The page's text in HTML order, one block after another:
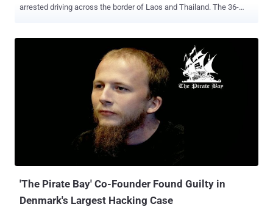
arrested driving across the border of Laos and Thailand. The 36-
under an Interpol warrant after four years on the run. The Pirate Bay
allows users to share files, including copyrighted content such as
movies and music, through peer-to-peer technology. He fled the
country after being released on bail and had been living in Laos with
his wife and children since 2012. Neij was arrested on Monday
while trying to cross a border checkpoint in Nong Khai province,
about 385 miles northeast of Bangkok, with his wife, Police said. "
Mr. Neij will be transferred to the immigration headquarters in
Bangkok on Wednesday where the Swedish embassy is expected
'The Pirate Bay' Co-Founder Found Guilty in
Denmark's Largest Hacking Case